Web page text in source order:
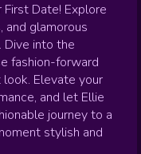
First Date! Explore
and glamorous
Dive into the
fashion-forward
Elevate your
and let Ellie
journey to a
stylish and